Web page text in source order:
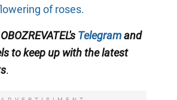
of roses.
Telegramand
to keep up with thelatest
.